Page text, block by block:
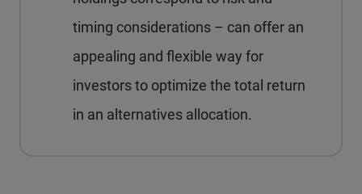
timing considerations – can offer an
appealing and flexible way for
investors to optimize the total return
in an alternatives allocation.